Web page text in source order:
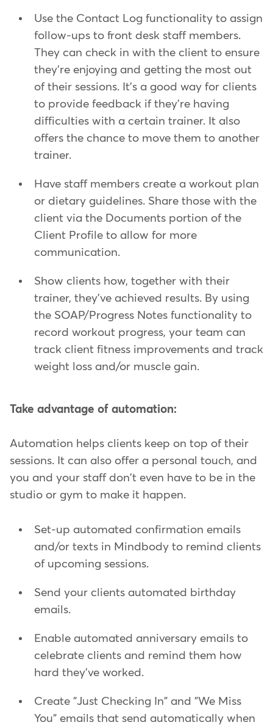
Use the Contact Log functionality to assign
follow-ups to front desk staff members.
They can check in with the client to ensure
they're enjoying and getting the most out
of their sessions. It's a good way for clients
to provide feedback if they're having
difficulties with a certain trainer. It also
offers the chance to move them to another
trainer.
Have staff members create a workout plan
or dietary guidelines. Share those with the
client via the Documents portion of the
Client Profile to allow for more
communication.
Show clients how, together with their
trainer, they've achieved results. By using
the SOAP/Progress Notes functionality to
record workout progress, your team can
track client fitness improvements and track
weight loss and/or muscle gain.
Take advantage of automation:
Automation helps clients keep on top of their
sessions. It can also offer a personal touch, and
you and your staff don't even have to be in the
studio or gym to make it happen.
Set-up automated confirmation emails
and/or texts in Mindbody to remind clients
of upcoming sessions.
Send your clients automated birthday
emails.
Enable automated anniversary emails to
celebrate clients and remind them how
hard they've worked.
Create "Just Checking In" and "We Miss
You" emails that send automatically when